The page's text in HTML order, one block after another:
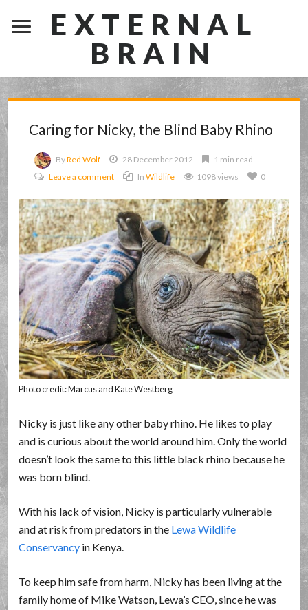
EXTERNAL
BRAIN
Caring for Nicky, the Blind Baby Rhino
ByRed Wolf 28 December 2012
1 min read
Leave a comment
InWildlife 1098 views 0
Photo credit: Marcus and Kate Westberg
Nicky is just like any other baby rhino. He likes to play
and is curious about the world around him. Only the world
doesn’t look the same to this little black rhino because he
was born blind.
With his lack of vision, Nicky is particularly vulnerable
and at risk from predators in the Lewa Wildlife
Conservancy in Kenya.
To keep him safe from harm, Nicky has been living at the
family home of Mike Watson, Lewa’s CEO, since he was